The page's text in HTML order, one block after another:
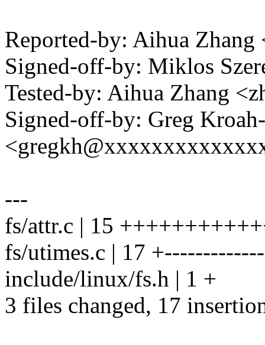
Reported-by: Aihua
Signed-off-by: Miklos
Tested-by: Aihua Zhang
Signed-off-by: Greg
---
fs/attr.c | 15
fs/utimes.c | 17
include/linux/fs.h | 1 +
3 files changed, 17